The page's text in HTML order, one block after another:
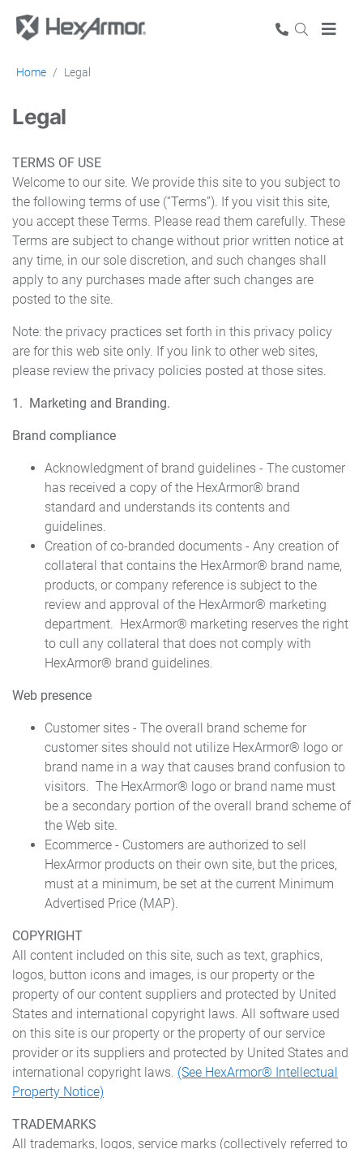
Home Legal
Legal
TERMS OF USE
Welcome to our site. We provide this site to you subject to
the following terms of use (“Terms”). If you visit this site,
you accept these Terms. Please read them carefully. These
Terms are subject to change without prior written notice at
any time, in our sole discretion, and such changes shall
apply to any purchases made after such changes are
posted to the site.
Note: the privacy practices set forth in this privacy policy
are for this web site only. If you link to other web sites,
please review the privacy policies posted at those sites.
1. Marketing and Branding.
Brand compliance
Acknowledgment of brand guidelines - The customer
has received a copy of the HexArmor® brand
standard and understands its contents and
guidelines.
Creation of co-branded documents - Any creation of
collateral that contains the HexArmor® brand name,
products, or company reference is subject to the
review and approval of the HexArmor® marketing
department. HexArmor® marketing reserves the right
to cull any collateral that does not comply with
HexArmor® brand guidelines.
Web presence
Customer sites - The overall brand scheme for
customer sites should not utilize HexArmor® logo or
brand name in a way that causes brand confusion to
visitors. The HexArmor® logo or brand name must
be a secondary portion of the overall brand scheme of
the Web site.
Ecommerce - Customers are authorized to sell
HexArmor products on their own site, but the prices,
must at a minimum, be set at the current Minimum
Advertised Price (MAP).
COPYRIGHT
All content included on this site, such as text, graphics,
logos, button icons and images, is our property or the
property of our content suppliers and protected by United
States and international copyright laws. All software used
on this site is our property or the property of our service
provider or its suppliers and protected by United States and
international copyright laws. (See HexArmor® Intellectual
Property Notice)
TRADEMARKS
All trademarks, logos, service marks (collectively referred to